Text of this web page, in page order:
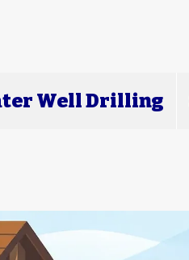
Well Drilling